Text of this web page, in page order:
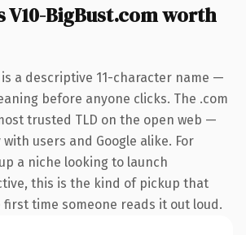
V10-BigBust.com worth
is a descriptive 11-character name —
before anyone clicks. The .com
trusted TLD on the open web —
users and Google alike. For
a niche looking to launch
this is the kind of pickup that
time someone reads it out loud.